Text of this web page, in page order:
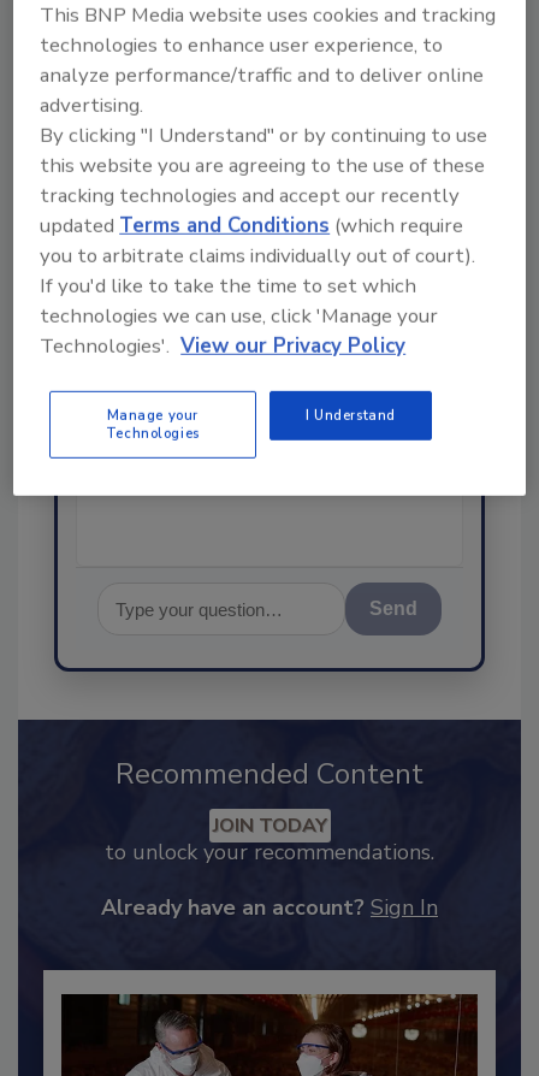
SPONSORED BY
Hi there. I'm Ask FSM. You can
science-based solutions for
food safety and quality
assurance, and I'll help find the
ahead, type something below,
and let's get started!
Send
Recommended Content
JOIN TODAY
to unlock your recommendations.
Already have an account? Sign In
This BNP Media website uses cookies and tracking
technologies to enhance user experience, to
analyze performance/traffic and to deliver online
advertising.
By clicking "I Understand" or by continuing to use
this website you are agreeing to the use of these
tracking technologies and accept our recently
updatedTerms and Conditions (which require
you to arbitrate claims individually out of court).
If you'd like to take the time to set which
technologies we can use, click 'Manage your
Technologies'. View our Privacy Policy
Manage your
Technologies
I Understand